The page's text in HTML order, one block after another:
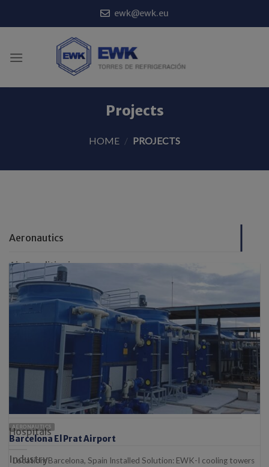
ewk@ewk.eu
Projects
HOME / PROJECTS
Aeronautics
Air Conditioning
Automotive
Carbon Capture
Chemical / Pharmaceutical
Food industry
Hospitals
Industry
AERONAUTICS
Barcelona El Prat Airport
Location: Barcelona, Spain Installed Solution: EWK-I cooling towers